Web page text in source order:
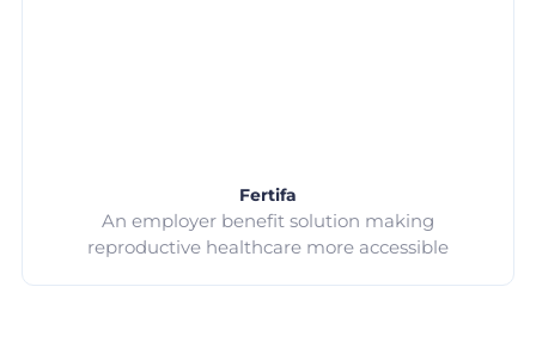
Fertifa
An employer benefit solution making
reproductive healthcare more accessible